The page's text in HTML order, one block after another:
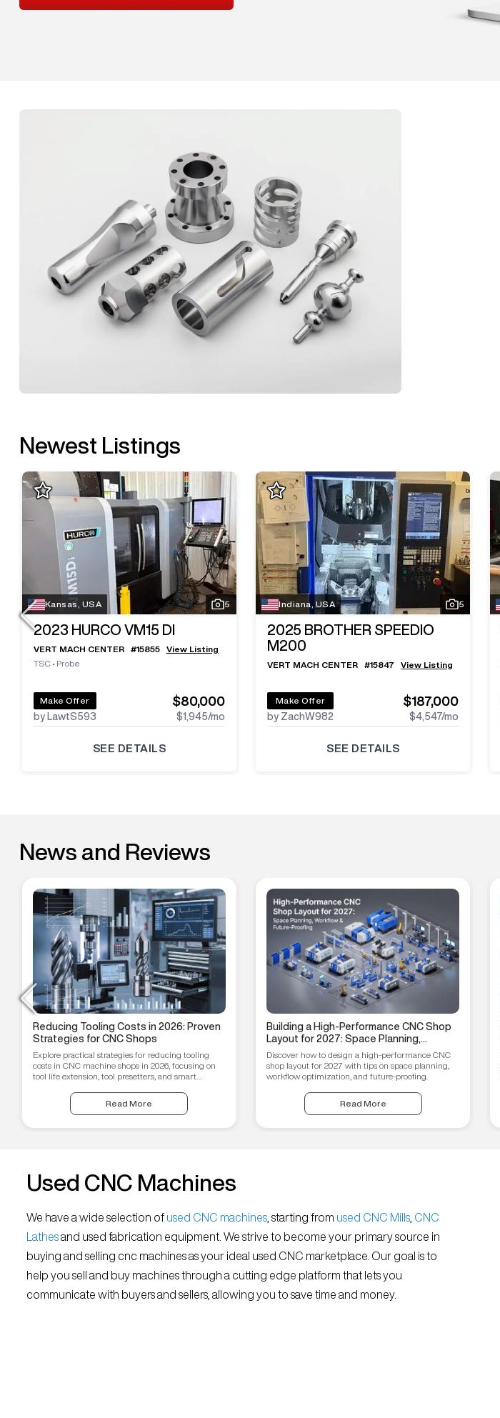
Newest Listings
Kansas, USA 5
2023 HURCO VM15 DI
VERT MACH CENTER#15855
View Listing
TSC• Probe
Make Offer
by LawtS593
$80,000
$1,945/mo
SEE DETAILS
Indiana, USA 5
2025 BROTHER SPEEDIO
M200
VERT MACH CENTER #15847 View Listing
Make Offer
by ZachW982
$187,000
$4,547/mo
SEE DETAILS
News and Reviews
Reducing Tooling Costs in 2026: Proven
Strategies for CNC Shops
Explore practical strategies for reducing tooling
costs in CNC machine shops in 2026, focusing on
tool life extension, tool presetters, and smart
Read More
Building a High-Performance CNC Shop
Layout for 2027: Space Planning,
Workflow Optimization, and Future-
Proofing Tips
Discover how to design a high-performance CNC
shop layout for 2027 with tips on space planning,
workflow optimization, and future-proofing.
Read More
Used CNC Machines
We have a wide selection of used CNC machines , starting from used CNC Mills CNC
Lathesand used fabrication equipment. We strive to become your primary source in
buying and selling cnc machines as your ideal used CNC marketplace. Our goal is to
help you sell and buy machines through a cutting edge platform that lets you
communicate with buyers and sellers, allowing you to save time and money.